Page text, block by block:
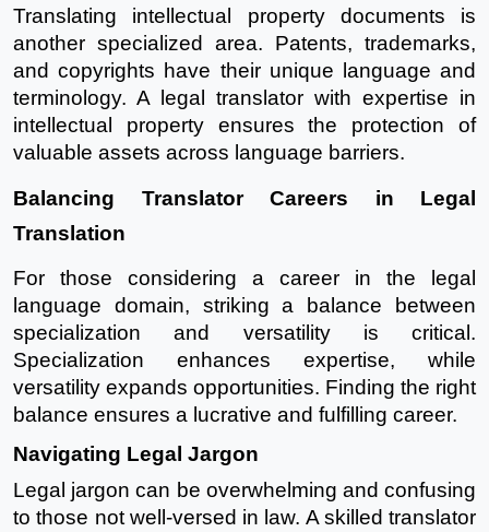
Translating intellectual property documents is
another specialized area. Patents, trademarks,
and copyrights have their unique language and
terminology. A legal translator with expertise in
intellectual property ensures the protection of
valuable assets across language barriers.
Balancing Translator Careers in Legal
Translation
For those considering a career in the legal
language domain, striking a balance between
specialization and versatility is critical.
Specialization enhances expertise, while
versatility expands opportunities. Finding the right
balance ensures a lucrative and fulfilling career.
Navigating Legal Jargon
Legal jargon can be overwhelming and confusing
to those not well-versed in law. A skilled translator